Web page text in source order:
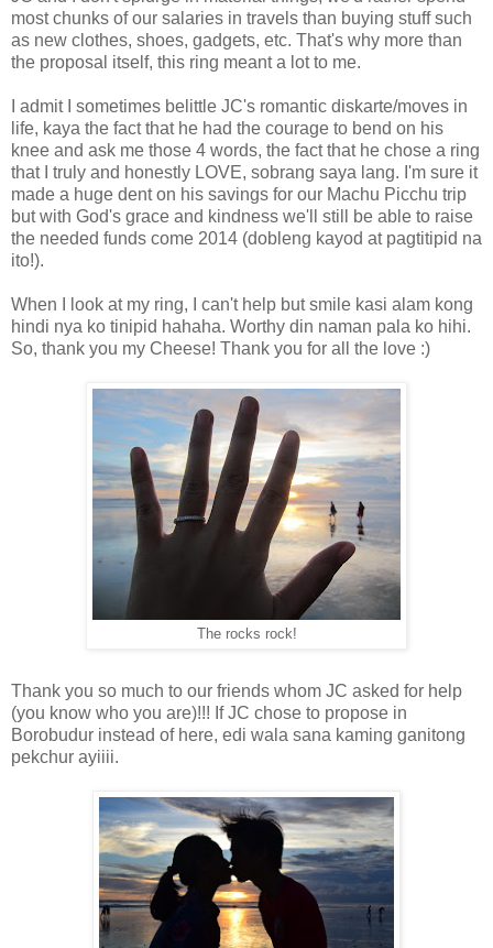
most chunks of our salaries in travels than buying stuff such
as new clothes, shoes, gadgets, etc. That's why more than
the proposal itself, this ring meant a lot to me.
I admit I sometimes belittle JC's romantic diskarte/moves in
life, kaya the fact that he had the courage to bend on his
knee and ask me those 4 words, the fact that he chose a ring
that I truly and honestly LOVE, sobrang saya lang. I'm sure it
made a huge dent on his savings for our Machu Picchu trip
but with God's grace and kindness we'll still be able to raise
the needed funds come 2014 (dobleng kayod at pagtitipid na
ito!).
When I look at my ring, I can't help but smile kasi alam kong
hindi nya ko tinipid hahaha. Worthy din naman pala ko hihi.
So, thank you my Cheese! Thank you for all the love :)
The rocks rock!
Thank you so much to our friends whom JC asked for help
(you know who you are)!!! If JC chose to propose in
Borobudur instead of here, edi wala sana kaming ganitong
pekchur ayiiii.